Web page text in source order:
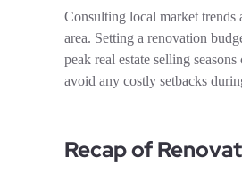
Consulting local market trends
area. Setting a renovation
peak real estate selling
avoid any costly setbacks
Recap of